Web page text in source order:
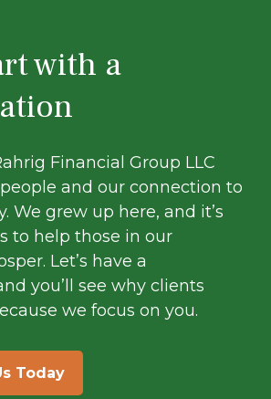
with a
Financial Group LLC
and our connection to
We grew up here, and it’s
to help those in our
Let’s have a
you’ll see why clients
we focus on you.
Today